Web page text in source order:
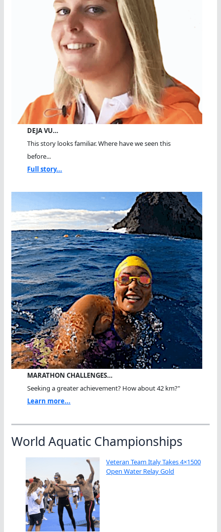
DEJA VU…
This story looks familiar. Where have we seen this
before...
Full story...
MARATHON CHALLENGES…
Seeking a greater achievement? How about 42 km?"
Learn more...
World Aquatic Championships
Veteran Team Italy Takes 4×1500
Open Water Relay Gold